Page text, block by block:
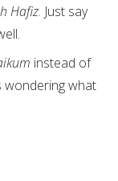
Hafiz. Just say
instead of
wondering what